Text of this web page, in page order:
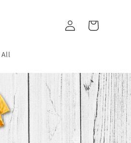
All
Log
in
Cart